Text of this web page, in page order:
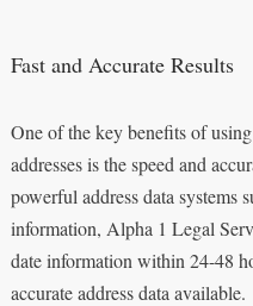
Fast and Accurate Results
One of the key benefits of
addresses is the speed and
powerful address data systems
information, Alpha 1 Legal
date information within 24-48
accurate address data available.